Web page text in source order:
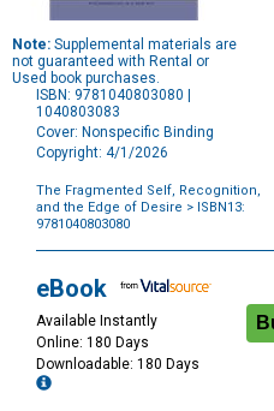
Note: Supplemental materials are
not guaranteed with Rental or
Used book purchases.
ISBN: 9781040803080 |
1040803083
Cover: Nonspecific Binding
Copyright: 4/1/2026
The Fragmented Self, Recognition,
and the Edge of Desire > ISBN13:
9781040803080
Options
eBook
Available Instantly
Online: 180 Days
Downloadable: 180 Days